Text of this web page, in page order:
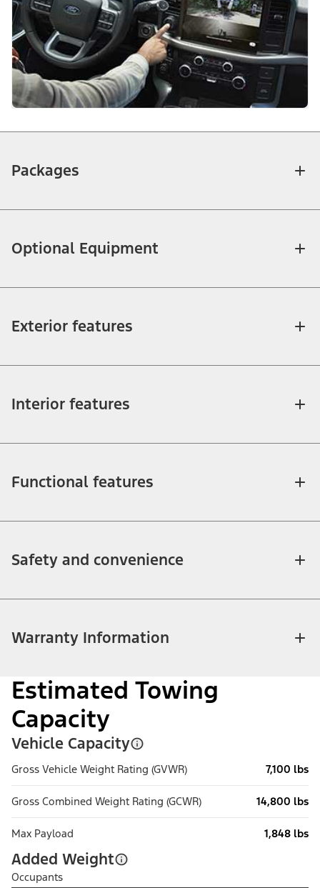
Packages
Optional Equipment
Exterior features
Interior features
Functional features
Safety and convenience
Warranty Information
Estimated Towing
Capacity
Vehicle Capacity
Gross Vehicle Weight Rating (GVWR) 7,100 lbs
Gross Combined Weight Rating (GCWR) 14,800 lbs
Max Payload 1,848 lbs
Added Weight
Occupants